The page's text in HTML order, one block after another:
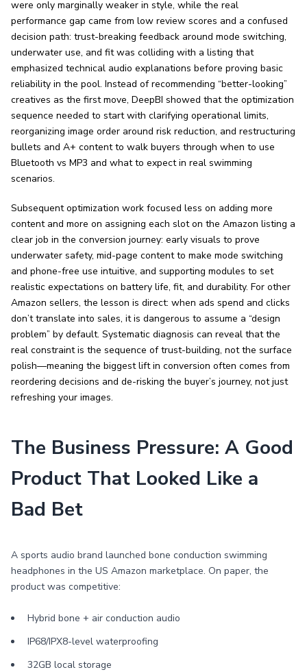
were only marginally weaker in style, while the real
performance gap came from low review scores and a confused
decision path: trust-breaking feedback around mode switching,
underwater use, and fit was colliding with a listing that
emphasized technical audio explanations before proving basic
reliability in the pool. Instead of recommending “better-looking”
creatives as the first move, DeepBI showed that the optimization
sequence needed to start with clarifying operational limits,
reorganizing image order around risk reduction, and restructuring
bullets and A+ content to walk buyers through when to use
Bluetooth vs MP3 and what to expect in real swimming
scenarios.
Subsequent optimization work focused less on adding more
content and more on assigning each slot on the Amazon listing a
clear job in the conversion journey: early visuals to prove
underwater safety, mid-page content to make mode switching
and phone-free use intuitive, and supporting modules to set
realistic expectations on battery life, fit, and durability. For other
Amazon sellers, the lesson is direct: when ads spend and clicks
don’t translate into sales, it is dangerous to assume a “design
problem” by default. Systematic diagnosis can reveal that the
real constraint is the sequence of trust-building, not the surface
polish—meaning the biggest lift in conversion often comes from
reordering decisions and de-risking the buyer’s journey, not just
refreshing your images.
The Business Pressure: A Good
Product That Looked Like a
Bad Bet
A sports audio brand launched bone conduction swimming
headphones in the US Amazon marketplace. On paper, the
product was competitive:
Hybrid bone + air conduction audio
IP68/IPX8-level waterproofing
32GB local storage